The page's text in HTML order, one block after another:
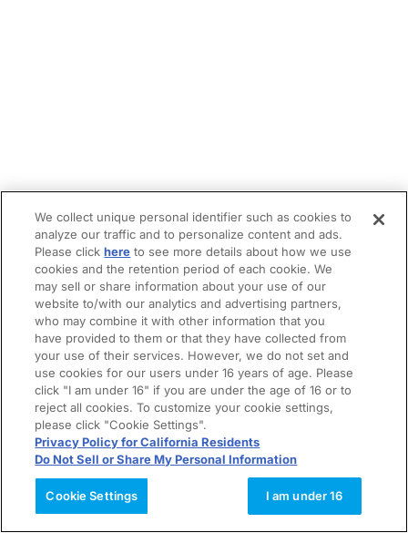
We collect unique personal identifier such as cookies to
analyze our traffic and to personalize content and ads.
Please clickhere to see more details about how we use
cookies and the retention period of each cookie. We
may sell or share information about your use of our
website to/with our analytics and advertising partners,
who may combine it with other information that you
have provided to them or that they have collected from
your use of their services. However, we do not set and
use cookies for our users under 16 years of age. Please
click "I am under 16" if you are under the age of 16 or to
reject all cookies. To customize your cookie settings,
please click "Cookie Settings".
Privacy Policy for California Residents
Do Not Sell or Share My Personal Information
Cookie Settings I am under 16